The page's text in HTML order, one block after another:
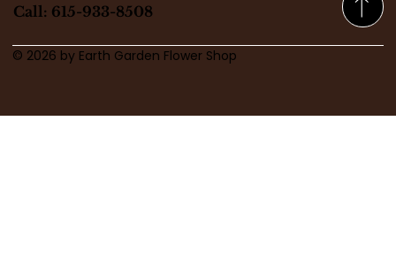
Call: 615-933-8508
© 2026 by Earth Garden Flower Shop